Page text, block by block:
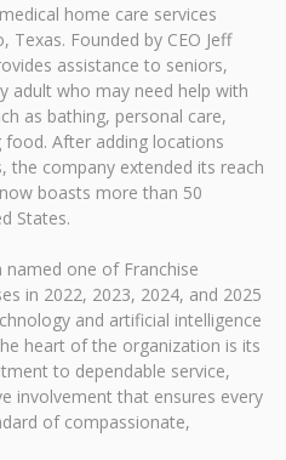
home care services
Texas. Founded by CEO Jeff
assistance to seniors,
adult who may need help with
as bathing, personal care,
food. After adding locations
the company extended its reach
boasts more than 50
States.
named one of Franchise
in 2022, 2023, 2024, and 2025
and artificial intelligence
heart of the organization is its
to dependable service,
involvement that ensures every
of compassionate,